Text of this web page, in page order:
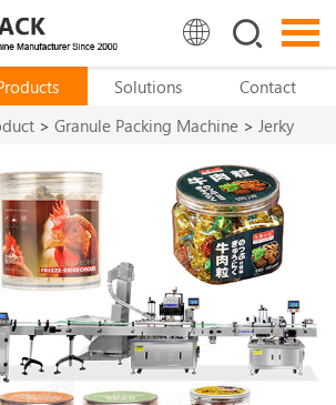
Solutions
Contact
> Granule Packing Machine > Jerky